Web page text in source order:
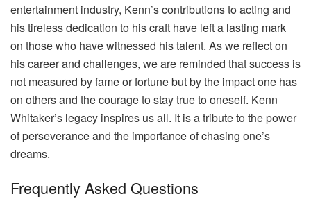
entertainment industry, Kenn’s contributions to acting and
his tireless dedication to his craft have left a lasting mark
on those who have witnessed his talent. As we reflect on
his career and challenges, we are reminded that success is
not measured by fame or fortune but by the impact one has
on others and the courage to stay true to oneself. Kenn
Whitaker’s legacy inspires us all. It is a tribute to the power
of perseverance and the importance of chasing one’s
dreams.
Frequently Asked Questions